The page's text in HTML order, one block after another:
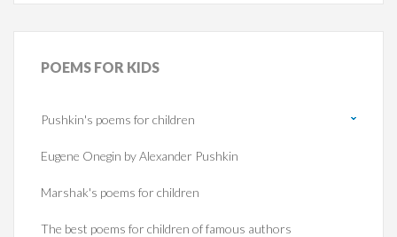
POEMS FOR KIDS
Pushkin's poems for children
Eugene Onegin by Alexander Pushkin
Marshak's poems for children
The best poems for children of famous authors